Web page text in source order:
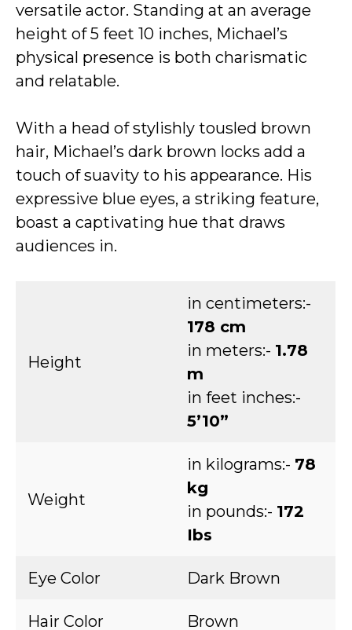
versatile actor. Standing at an average
height of 5 feet 10 inches, Michael’s
physical presence is both charismatic
and relatable.
With a head of stylishly tousled brown
hair, Michael’s dark brown locks add a
touch of suavity to his appearance. His
expressive blue eyes, a striking feature,
boast a captivating hue that draws
audiences in.
Height
in centimeters:-
178 cm
in meters:- 1.78
m
in feet inches:-
5’10”
Weight
in kilograms:- 78
kg
in pounds:- 172
Ibs
Eye Color Dark Brown
Hair Color Brown